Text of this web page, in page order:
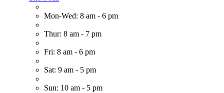
Mon-Wed: 8 am - 6 pm
Thur: 8 am - 7 pm
Fri: 8 am - 6 pm
Sat: 9 am - 5 pm
Sun: 10 am - 5 pm